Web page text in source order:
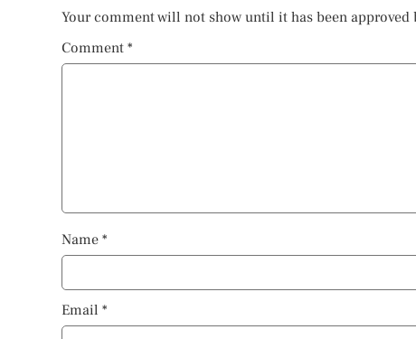
Your comment will not show until it has been approved
Comment *
Name *
Email *